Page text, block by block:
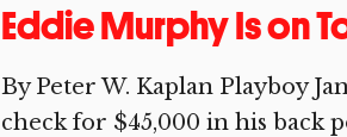
Eddie Murphy Is on
By Peter W. Kaplan Playboy
check for $45,000 in his back